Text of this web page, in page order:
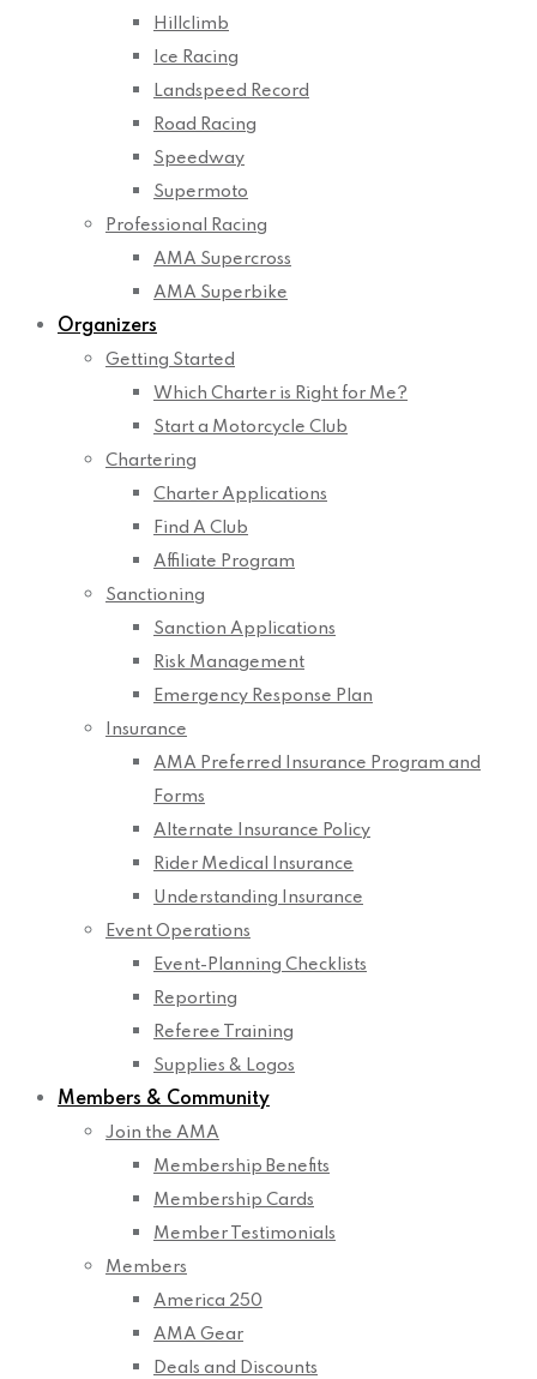
Hillclimb
Ice Racing
Landspeed Record
Road Racing
Speedway
Supermoto
Professional Racing
AMA Supercross
AMA Superbike
Organizers
Getting Started
Which Charter is Right for Me?
Start a Motorcycle Club
Chartering
Charter Applications
Find A Club
Affiliate Program
Sanctioning
Sanction Applications
Risk Management
Emergency Response Plan
Insurance
AMA Preferred Insurance Program and
Forms
Alternate Insurance Policy
Rider Medical Insurance
Understanding Insurance
Event Operations
Event-Planning Checklists
Reporting
Referee Training
Supplies & Logos
Members & Community
Join the AMA
Membership Benefits
Membership Cards
Member Testimonials
Members
America 250
AMA Gear
Deals and Discounts